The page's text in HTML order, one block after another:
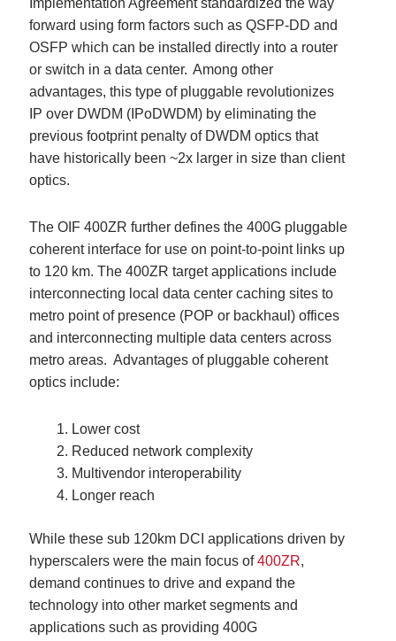
Implementation Agreement standardized the way
forward using form factors such as QSFP-DD and
OSFP which can be installed directly into a router
or switch in a data center. Among other
advantages, this type of pluggable revolutionizes
IP over DWDM (IPoDWDM) by eliminating the
previous footprint penalty of DWDM optics that
have historically been ~2x larger in size than client
optics.
The OIF 400ZR further defines the 400G pluggable
coherent interface for use on point-to-point links up
to 120 km. The 400ZR target applications include
interconnecting local data center caching sites to
metro point of presence (POP or backhaul) offices
and interconnecting multiple data centers across
metro areas. Advantages of pluggable coherent
optics include:
Lower cost
Reduced network complexity
Multivendor interoperability
Longer reach
While these sub 120km DCI applications driven by
hyperscalers were the main focus of400ZR,
demand continues to drive and expand the
technology into other market segments and
applications such as providing400G